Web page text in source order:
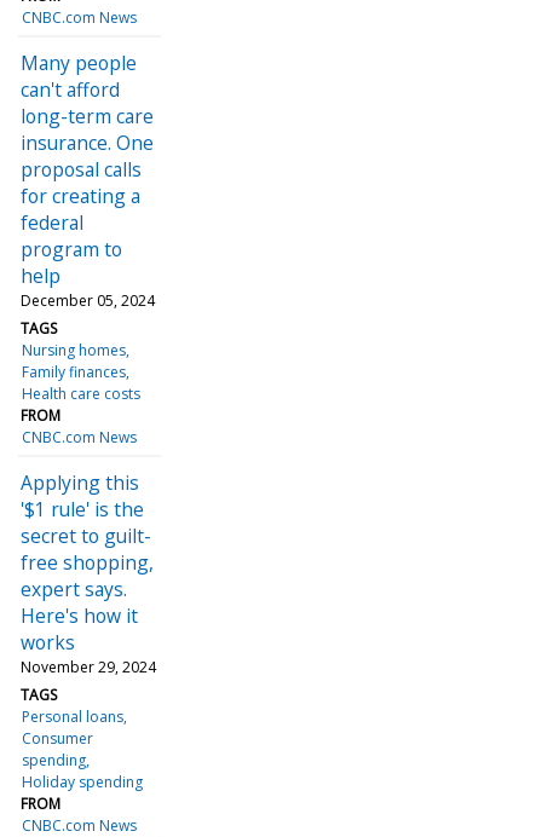
CNBC.com News
Many people
can't afford
long-term care
insurance. One
proposal calls
for creating a
federal
program to
help
December 05, 2024
TAGS
Nursing homes
Family finances
Health care costs
FROM
CNBC.com News
Applying this
'$1 rule' is the
secret to guilt-
free shopping,
expert says.
Here's how it
works
November 29, 2024
TAGS
Personal loans
Consumer
spending
Holiday spending
FROM
CNBC.com News